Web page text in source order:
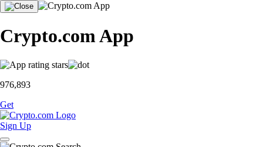
Crypto.com App
976,893
Get
Sign Up